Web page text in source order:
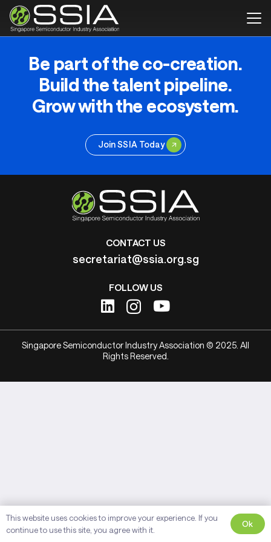
Be part of the co-creation.
Build the talent pipeline.
Grow with the ecosystem.
Join SSIA Today
CONTACT US
secretariat@ssia.org.sg
FOLLOW US
Singapore Semiconductor Industry Association © 2025. All
Rights Reserved.
This website uses cookies to improve your experience. If you
continue to use this site, you agree with it.
Ok